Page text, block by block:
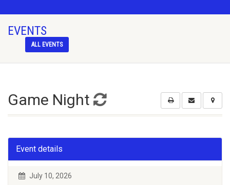
EVENTS
ALL EVENTS
Game Night
Event details
July 10, 2026